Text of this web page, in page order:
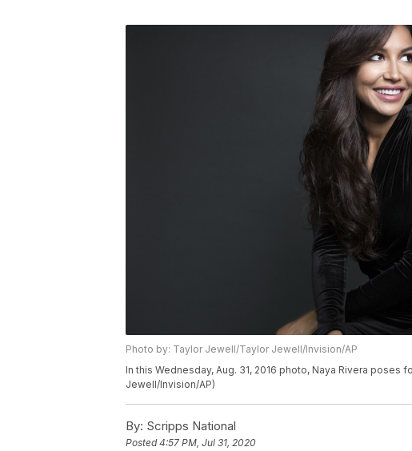
Photo by: Taylor Jewell/Taylor Jewell/Invision/AP
In this Wednesday, Aug. 31, 2016 photo, Naya Rivera poses
Jewell/Invision/AP)
By: Scripps National
Posted4:57 PM, Jul 31, 2020